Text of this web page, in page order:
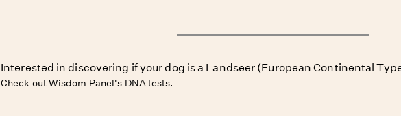
Interested in discovering if your dog is a Landseer (European Continental
Check out Wisdom Panel's DNA tests.